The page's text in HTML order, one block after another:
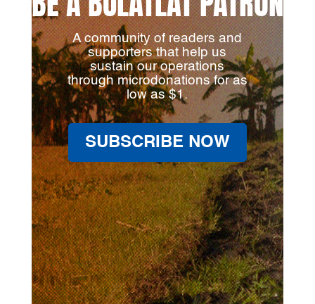
A community of readers and
supporters that help us
sustain our operations
through microdonations for as
low as $1.
SUBSCRIBE NOW